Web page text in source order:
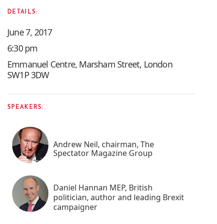
DETAILS:
June 7, 2017
6:30 pm
Emmanuel Centre, Marsham Street, London
SW1P 3DW
SPEAKERS:
Andrew Neil, chairman, The
Spectator Magazine Group
Daniel Hannan MEP, British
politician, author and leading Brexit
campaigner